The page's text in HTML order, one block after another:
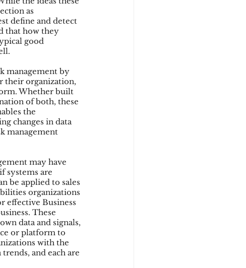
as
define and detect
that how they
good
management by
their organization,
Whether built
of both, these
the
changes in data
management
may have
systems are
be applied to sales
organizations
effective Business
These
data and signals,
or platform to
with the
and each are